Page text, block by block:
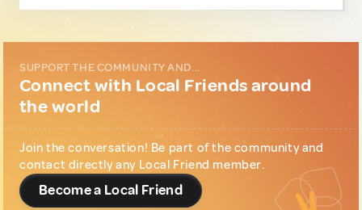
SUPPORT THE COMMUNITY AND...
Connect with Local Friends around
the world
Join the conversation! Be part of the community and
contact directly any Local Friend member.
Become a Local Friend